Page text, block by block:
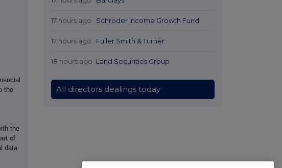
the
the
of
data
17 hours ago Schroder Income Growth Fund
17 hours ago Fuller Smith & Turner
18 hours ago Land Securities Group
All directors dealings today